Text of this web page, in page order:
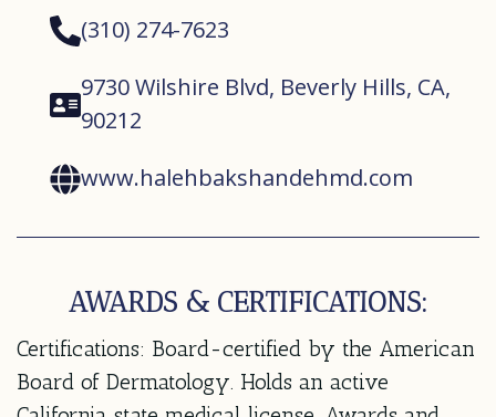
(310) 274-7623
9730 Wilshire Blvd, Beverly Hills, CA,
90212
www.halehbakshandehmd.com
AWARDS & CERTIFICATIONS:
Certifications: Board-certified by the American
Board of Dermatology. Holds an active